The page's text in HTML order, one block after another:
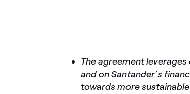
The agreement
and on Santander’s
towards more